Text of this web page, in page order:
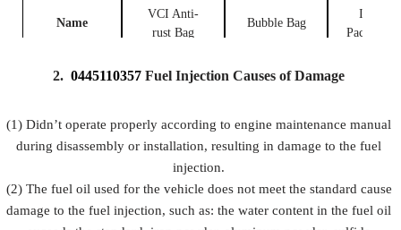
Name
VCI Anti-
rust Bag
Bubble Bag
Injector
Packing
Description
Prevent fuel
injection
from
rusting
injection
from being
external
injection
and fuel
2. 0445110357 Fuel Injection Causes of Damage
(1) Didn’t operate properly according to engine maintenance manual
during disassembly or installation, resulting in damage to the fuel
injection.
(2) The fuel oil used for the vehicle does not meet the standard cause
damage to the fuel injection, such as: the water content in the fuel oil